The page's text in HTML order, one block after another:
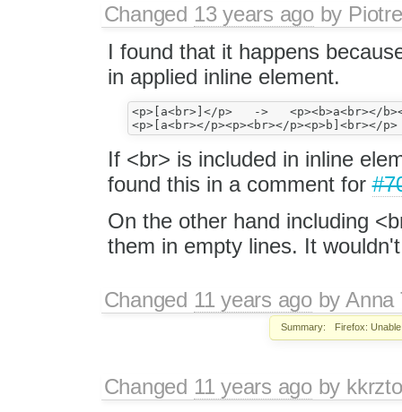
Changed 13 years agoby
I found that it happens
in applied inline element.
<p>[a<br>]</p>   ->   <p><b>a<br></
If <br> is included in inline
found this in a comment for
On the other hand including
them in empty lines. It
Changed 11 years agobyAnna
Summary: Firefox:
Changed 11 years agoby